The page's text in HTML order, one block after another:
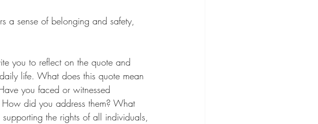
a sense of belonging and safety,
you to reflect on the quote and
life. What does this quote mean
you faced or witnessed
did you address them? What
the rights of all individuals,